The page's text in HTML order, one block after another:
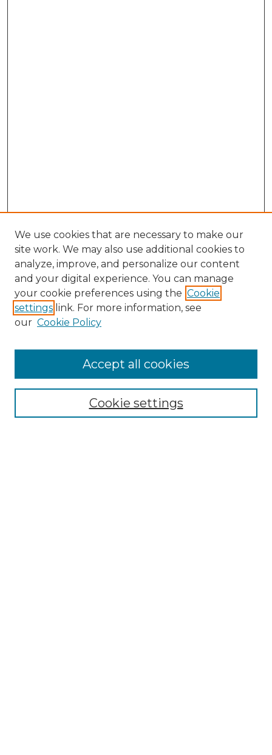
NMLR Website Home
Mastheads
We use cookies that are necessary to make our
site work. We may also use additional cookies to
analyze, improve, and personalize our content
and your digital experience. You can manage
your cookie preferences using the Cookie
settings link. For more information, see
our Cookie Policy
Cookie settings
Accept all cookies